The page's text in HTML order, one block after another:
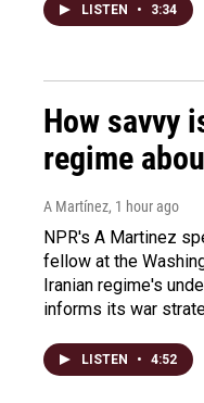
LISTEN • 3:34
How savvy
regime
A Martínez, 1 hour ago
NPR's A Martinez
fellow at the
Iranian regime's
informs its war
LISTEN • 4:52